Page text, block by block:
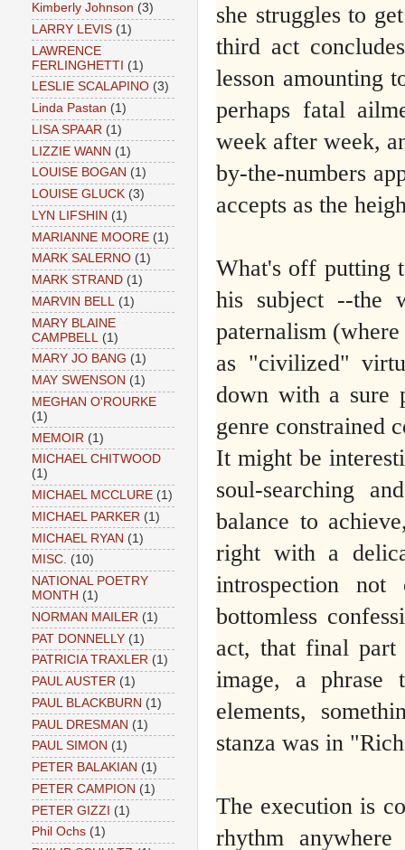
she struggles to
third act
lesson amounting
perhaps fatal
week after week,
by-the-numbers
accepts as the
What's off putting
his subject --the
paternalism
as "civilized"
down with a sure
genre constrained
It might be
soul-searching
balance to
right with a
introspection
bottomless
act, that final
image, a phrase
elements,
stanza was in
The execution is
rhythm
Kimberly Johnson (3)
LARRY LEVIS (1)
LAWRENCE
FERLINGHETTI (1)
LESLIE SCALAPINO (3)
Linda Pastan (1)
LISA SPAAR (1)
LIZZIE WANN (1)
LOUISE BOGAN (1)
LOUISE GLUCK (3)
LYN LIFSHIN (1)
MARIANNE MOORE (1)
MARK SALERNO (1)
MARK STRAND (1)
MARVIN BELL
(1)
MARY BLAINE
CAMPBELL
(1)
MARY JO BANG (1)
MAY SWENSON (1)
MEGHAN O'ROURKE
(1)
MEMOIR (1)
MICHAEL CHITWOOD
(1)
MICHAEL MCCLURE (1)
MICHAEL PARKER (1)
MICHAEL RYAN (1)
MISC. (10)
NATIONAL POETRY
MONTH (1)
NORMAN MAILER (1)
PAT DONNELLY (1)
PATRICIA TRAXLER (1)
PAUL AUSTER (1)
PAUL BLACKBURN (1)
PAUL DRESMAN (1)
PAUL SIMON (1)
PETER BALAKIAN (1)
PETER CAMPION (1)
PETER GIZZI (1)
Phil Ochs (1)